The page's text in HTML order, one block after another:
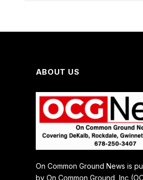
ABOUT US
On Common Ground News is
by On Common Ground, Inc